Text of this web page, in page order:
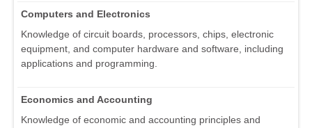
Computers and Electronics
Knowledge of circuit boards, processors, chips, electronic
equipment, and computer hardware and software, including
applications and programming.
Economics and Accounting
Knowledge of economic and accounting principles and